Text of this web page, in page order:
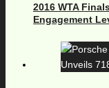
2016 WTA
Engagement